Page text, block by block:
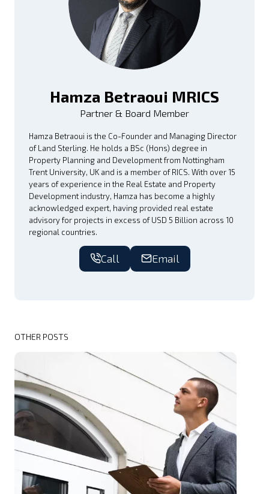
Hamza Betraoui MRICS
Partner & Board Member
Hamza Betraoui is the Co-Founder and Managing Director
of Land Sterling. He holds a BSc (Hons) degree in
Property Planning and Development from Nottingham
Trent University, UK and is a member of RICS. With over 15
years of experience in the Real Estate and Property
Development industry, Hamza has become a highly
acknowledged expert, having provided real estate
advisory for projects in excess of USD 5 Billion across 10
regional countries.
Call Email
OTHER POSTS